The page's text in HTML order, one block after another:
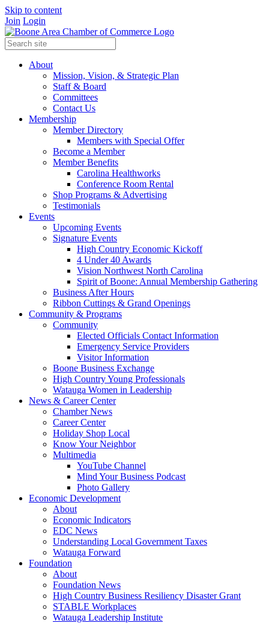
Skip to content
Join Login
About
Mission, Vision, & Strategic Plan
Staff & Board
Committees
Contact Us
Membership
Member Directory
Members with Special Offer
Become a Member
Member Benefits
Carolina Healthworks
Conference Room Rental
Shop Programs & Advertising
Testimonials
Events
Upcoming Events
Signature Events
High Country Economic Kickoff
4 Under 40 Awards
Vision Northwest North Carolina
Spirit of Boone: Annual Membership Gathering
Business After Hours
Ribbon Cuttings & Grand Openings
Community & Programs
Community
Elected Officials Contact Information
Emergency Service Providers
Visitor Information
Boone Business Exchange
High Country Young Professionals
Watauga Women in Leadership
News & Career Center
Chamber News
Career Center
Holiday Shop Local
Know Your Neighbor
Multimedia
YouTube Channel
Mind Your Business Podcast
Photo Gallery
Economic Development
About
Economic Indicators
EDC News
Understanding Local Government Taxes
Watauga Forward
Foundation
About
Foundation News
High Country Business Resiliency Disaster Grant
STABLE Workplaces
Watauga Leadership Institute